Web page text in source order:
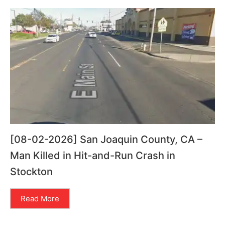
[08-02-2026] San Joaquin County, CA –
Man Killed in Hit-and-Run Crash in
Stockton
Read More